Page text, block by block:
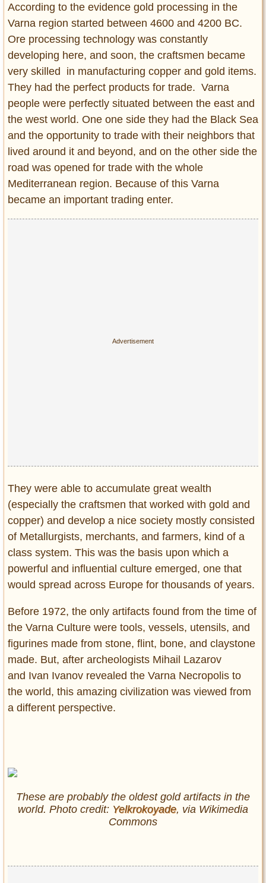
According to the evidence gold processing in the
Varna region started between 4600 and 4200 BC.
Ore processing technology was constantly
developing here, and soon, the craftsmen became
very skilled in manufacturing copper and gold items.
They had the perfect products for trade. Varna
people were perfectly situated between the east and
the west world. One one side they had the Black Sea
and the opportunity to trade with their neighbors that
lived around it and beyond, and on the other side the
road was opened for trade with the whole
Mediterranean region. Because of this Varna
became an important trading enter.
They were able to accumulate great wealth
(especially the craftsmen that worked with gold and
copper) and develop a nice society mostly consisted
of Metallurgists, merchants, and farmers, kind of a
class system. This was the basis upon which a
powerful and influential culture emerged, one that
would spread across Europe for thousands of years.
Before 1972, the only artifacts found from the time of
the Varna Culture were tools, vessels, utensils, and
figurines made from stone, flint, bone, and claystone
made. But, after archeologists Mihail Lazarov
and Ivan Ivanov revealed the Varna Necropolis to
the world, this amazing civilization was viewed from
a different perspective.
These are probably the oldest gold artifacts in the
world. Photo credit: Yelkrokoyade, via Wikimedia
Commons